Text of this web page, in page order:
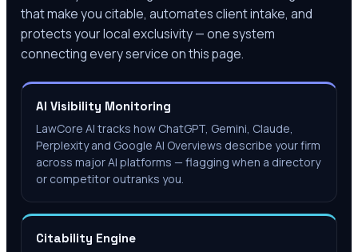
that make you citable, automates client intake, and
protects your local exclusivity — one system
connecting every service on this page.
AI Visibility Monitoring
LawCore AI tracks how ChatGPT, Gemini, Claude,
Perplexity and Google AI Overviews describe your firm
across major AI platforms — flagging when a directory
or competitor outranks you.
Citability Engine